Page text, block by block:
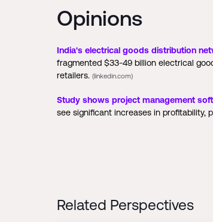
Opinions
India's electrical goods distribution
fragmented $33-49 billion electrical
retailers. (linkedin.com)
Study shows project management
see significant increases in profitability,
Related Perspectives